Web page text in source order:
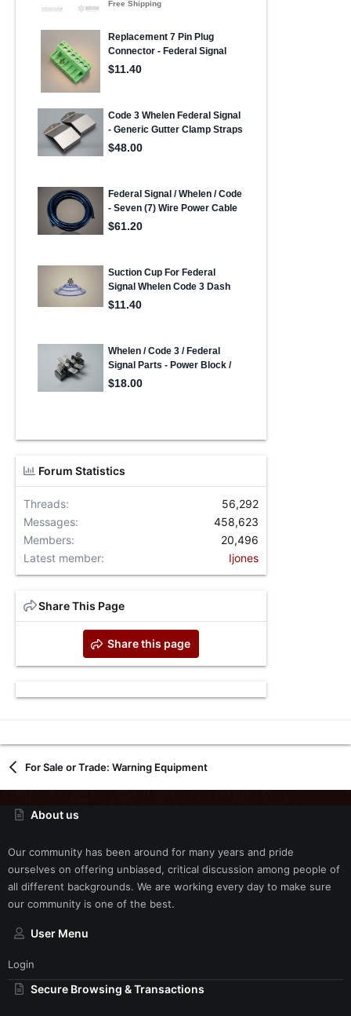
Forum Statistics
Threads
56,292
Messages
458,623
Members
20,496
Latest member
Ijones
Share This Page
Share this page
For Sale or Trade: Warning Equipment
About us
Our community has been around for many years and pride
ourselves on offering unbiased, critical discussion among people of
all different backgrounds. We are working every day to make sure
our community is one of the best.
User Menu
Login
Secure Browsing & Transactions